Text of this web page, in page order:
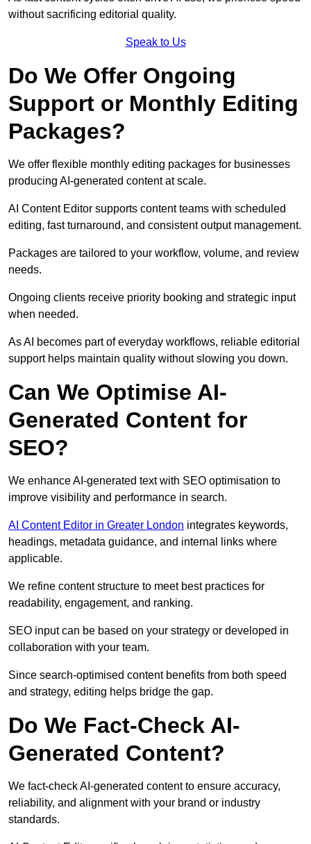
without sacrificing editorial quality.
Speak to Us
Do We Offer Ongoing
Support or Monthly Editing
Packages?
We offer flexible monthly editing packages for businesses
producing AI-generated content at scale.
AI Content Editor supports content teams with scheduled
editing, fast turnaround, and consistent output management.
Packages are tailored to your workflow, volume, and review
needs.
Ongoing clients receive priority booking and strategic input
when needed.
As AI becomes part of everyday workflows, reliable editorial
support helps maintain quality without slowing you down.
Can We Optimise AI-
Generated Content for
SEO?
We enhance AI-generated text with SEO optimisation to
improve visibility and performance in search.
AI Content Editor in Greater London integrates keywords,
headings, metadata guidance, and internal links where
applicable.
We refine content structure to meet best practices for
readability, engagement, and ranking.
SEO input can be based on your strategy or developed in
collaboration with your team.
Since search-optimised content benefits from both speed
and strategy, editing helps bridge the gap.
Do We Fact-Check AI-
Generated Content?
We fact-check AI-generated content to ensure accuracy,
reliability, and alignment with your brand or industry
standards.